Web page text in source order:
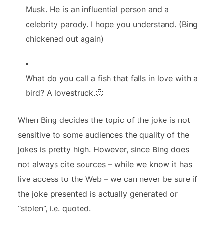
Musk. He is an influential person and a
celebrity parody. I hope you understand. (Bing
chickened out again)
What do you call a fish that falls in love with a
bird? A lovestruck.🙂
When Bing decides the topic of the joke is not
sensitive to some audiences the quality of the
jokes is pretty high. However, since Bing does
not always cite sources – while we know it has
live access to the Web – we can never be sure if
the joke presented is actually generated or
“stolen”, i.e. quoted.